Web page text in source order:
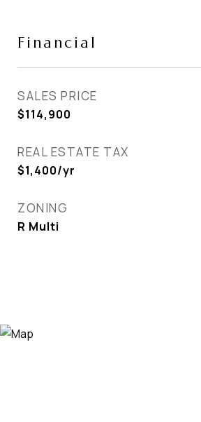
Financial
SALES PRICE
$114,900
REAL ESTATE TAX
$1,400/yr
ZONING
R Multi